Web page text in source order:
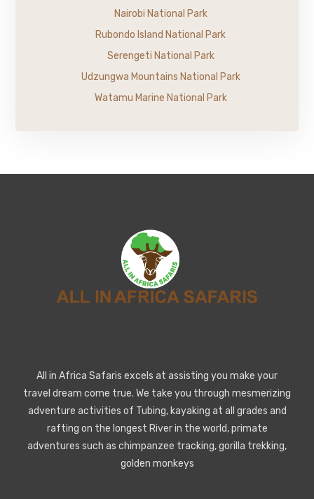
Nairobi National Park
Rubondo Island National Park
Serengeti National Park
Udzungwa Mountains National Park
Watamu Marine National Park
All in Africa Safaris excels at assisting you make your
travel dream come true. We take you through mesmerizing
adventure activities of Tubing, kayaking at all grades and
rafting on the longest River in the world, primate
adventures such as chimpanzee tracking, gorilla trekking,
golden monkeys